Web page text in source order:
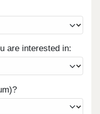
are interested in: